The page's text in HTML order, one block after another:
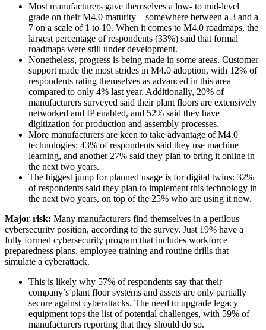
Most manufacturers gave themselves a low- to mid-level
grade on their M4.0 maturity—somewhere between a 3 and a
7 on a scale of 1 to 10. When it comes to M4.0 roadmaps, the
largest percentage of respondents (33%) said that formal
roadmaps were still under development.
Nonetheless, progress is being made in some areas. Customer
support made the most strides in M4.0 adoption, with 12% of
respondents rating themselves as advanced in this area
compared to only 4% last year. Additionally, 20% of
manufacturers surveyed said their plant floors are extensively
networked and IP enabled, and 52% said they have
digitization for production and assembly processes.
More manufacturers are keen to take advantage of M4.0
technologies: 43% of respondents said they use machine
learning, and another 27% said they plan to bring it online in
the next two years.
The biggest jump for planned usage is for digital twins: 32%
of respondents said they plan to implement this technology in
the next two years, on top of the 25% who are using it now.
Major risk: Many manufacturers find themselves in a perilous
cybersecurity position, according to the survey. Just 19% have a
fully formed cybersecurity program that includes workforce
preparedness plans, employee training and routine drills that
simulate a cyberattack.
This is likely why 57% of respondents say that their
company’s plant floor systems and assets are only partially
secure against cyberattacks. The need to upgrade legacy
equipment tops the list of potential challenges, with 59% of
manufacturers reporting that they should do so.